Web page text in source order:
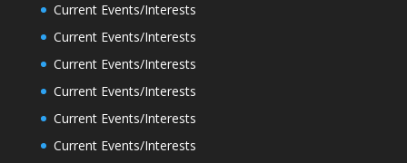
Current Events/Interests
Current Events/Interests
Current Events/Interests
Current Events/Interests
Current Events/Interests
Current Events/Interests